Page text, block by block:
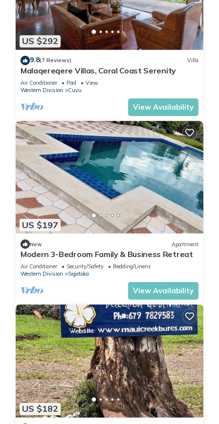
US $292
9.8(7 Reviews) Villa
Malaqereqere Villas, Coral Coast Serenity
Air Conditioner Pool
View
Western Division
Cuvu
View Availability
US $197
New Apartment
Modern 3-Bedroom Family & Business Retreat
Air Conditioner Security/Safety
Bedding/Linens
Western Division
Sigatoka
View Availability
US $182